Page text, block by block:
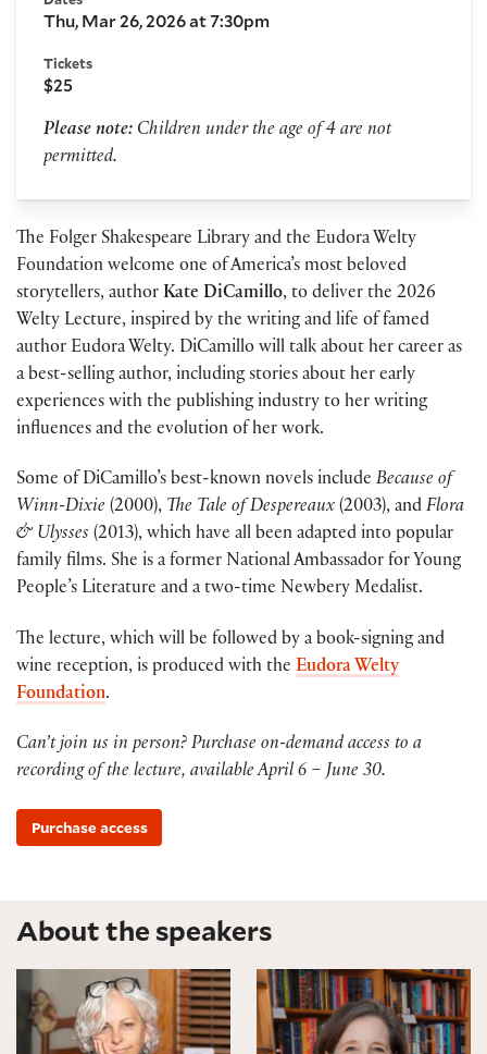
Thu, Mar 26, 2026 at 7:30pm
Tickets
$25
Please note: Children under the age of 4 are not
permitted.
The Folger Shakespeare Library and the Eudora Welty
Foundation welcome one of America’s most beloved
storytellers, author Kate DiCamillo, to deliver the 2026
Welty Lecture, inspired by the writing and life of famed
author Eudora Welty. DiCamillo will talk about her career as
a best-selling author, including stories about her early
experiences with the publishing industry to her writing
influences and the evolution of her work.
Some of DiCamillo’s best-known novels include Because of
Winn-Dixie (2000), The Tale of Despereaux (2003), and Flora
& Ulysses (2013), which have all been adapted into popular
family films. She is a former National Ambassador for Young
People’s Literature and a two-time Newbery Medalist.
The lecture, which will be followed by a book-signing and
wine reception, is produced with the Eudora Welty
Foundation.
Can’t join us in person? Purchase on-demand access to a
recording of the lecture, available April 6 – June 30.
Purchase access
About the speakers
Kate DiCamillo Ann Patchett